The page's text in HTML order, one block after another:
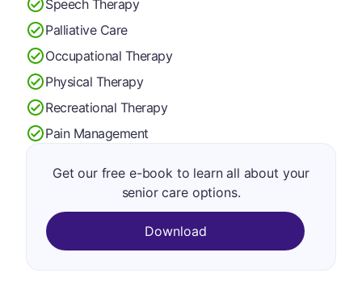
Speech Therapy
Palliative Care
Occupational Therapy
Physical Therapy
Recreational Therapy
Pain Management
Get our free e-book to learn all about your
senior care options.
Download